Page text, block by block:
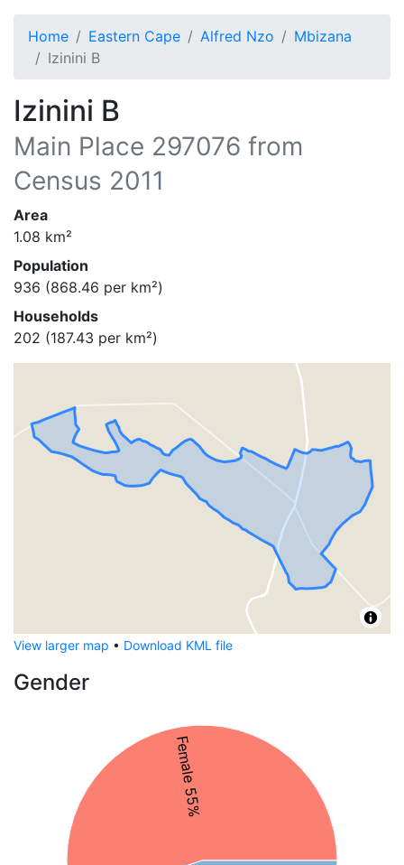
Home Eastern Cape Alfred Nzo
Mbizana
Izinini B
Izinini B
Main Place 297076 from
Census 2011
Area
1.08 km²
Population
936 (868.46 per km²)
Households
202 (187.43 per km²)
View larger map • Download KML file
Gender
Female 55%